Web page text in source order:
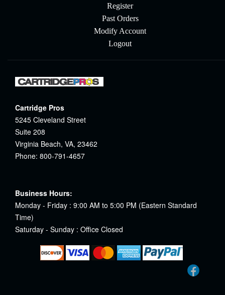
Register
Past Orders
Modify Account
Logout
Cartridge Pros
5245 Cleveland Street
Suite 208
Virginia Beach, VA, 23462
Phone: 800-791-4657
Business Hours:
Monday - Friday : 9:00 AM to 5:00 PM (Eastern Standard
Time)
Saturday - Sunday : Office Closed